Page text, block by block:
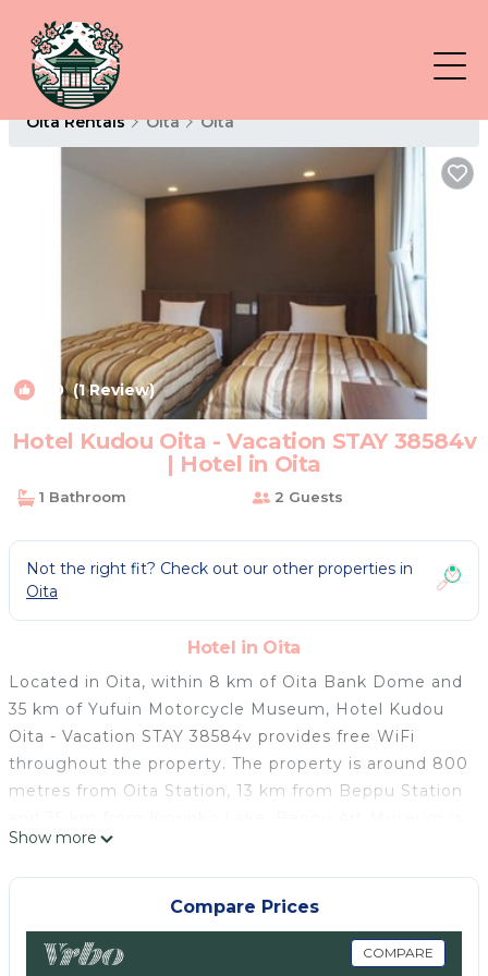
Oita Rentals Oita Oita
6.0(1 Review)
Hotel Kudou Oita - Vacation STAY 38584v
| Hotel in Oita
1 Bathroom 2 Guests
Not the right fit? Check out our other properties in
Oita
Hotel in Oita
Located in Oita, within 8 km of Oita Bank Dome and
35 km of Yufuin Motorcycle Museum, Hotel Kudou
Oita - Vacation STAY 38584v provides free WiFi
throughout the property. The property is around 800
metres from Oita Station, 13 km from Beppu Station
12 km away and Beppu Tower is 12 km from the
hotel. The rooms in the hotel are equipped with a TV.
Each room includes a private bathroom with a
shower, free toiletries and a hairdryer. All units at
Hotel Kudou Oita - Vacation STAY 38584v include air
Show more
Compare Prices
COMPARE